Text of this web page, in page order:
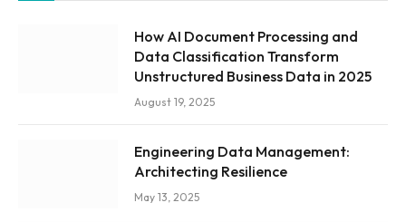
How AI Document Processing and
Data Classification Transform
Unstructured Business Data in 2025
August 19, 2025
Engineering Data Management:
Architecting Resilience
May 13, 2025